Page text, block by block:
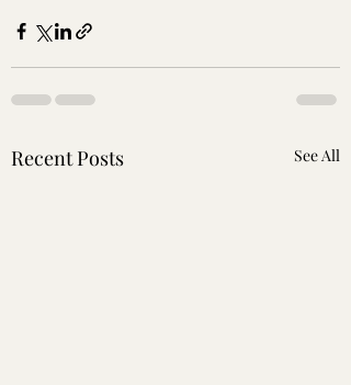
Recent Posts See All